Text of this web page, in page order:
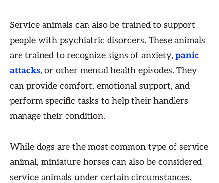
Service animals can also be trained to support
people with psychiatric disorders. These animals
are trained to recognize signs of anxiety, panic
attacks, or other mental health episodes. They
can provide comfort, emotional support, and
perform specific tasks to help their handlers
manage their condition.
While dogs are the most common type of service
animal, miniature horses can also be considered
service animals under certain circumstances.